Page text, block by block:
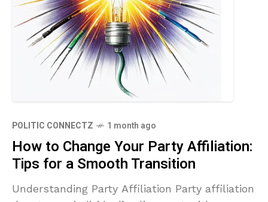
POLITIC CONNECTZ 1 month ago
How to Change Your Party Affiliation:
Tips for a Smooth Transition
Understanding Party Affiliation Party affiliation